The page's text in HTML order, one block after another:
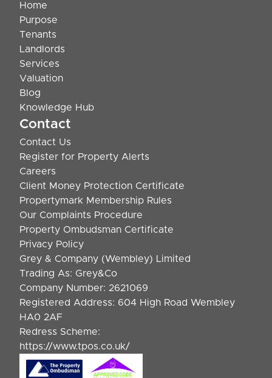
Contact
Contact Us
Register for Property Alerts
Careers
Client Money Protection Certificate
Propertymark Membership Rules
Our Complaints Procedure
Property Ombudsman Certificate
Privacy Policy
Home
Purpose
Tenants
Landlords
Services
Valuation
Blog
Knowledge Hub
Grey & Company (Wembley) Limited
Trading As: Grey&Co
Company Number: 2621069
Registered Address: 604 High Road Wembley
HA0 2AF
Redress Scheme:
https://www.tpos.co.uk/